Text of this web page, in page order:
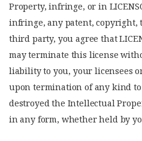
Property, infringe, or in
infringe, any patent, copyright,
third party, you agree that
may terminate this license
liability to you, your licensees
upon termination of any kind to
destroyed the Intellectual
in any form, whether held by